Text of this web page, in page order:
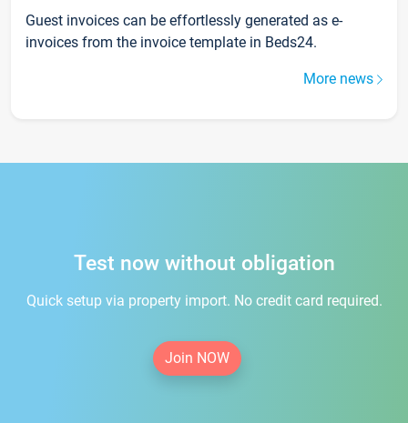
Guest invoices can be effortlessly generated as e-
invoices from the invoice template in Beds24.
More news
Test now without obligation
Quick setup via property import. No credit card required.
Join NOW